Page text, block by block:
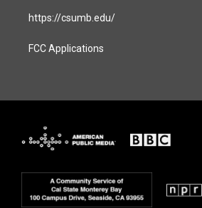
https://csumb.edu/
FCC Applications